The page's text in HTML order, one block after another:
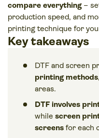
compare everything–
production speed, and
printing technique for
Key takeaways
DTF and screen
printing methods
areas.
DTF involves
while screen
screens for each